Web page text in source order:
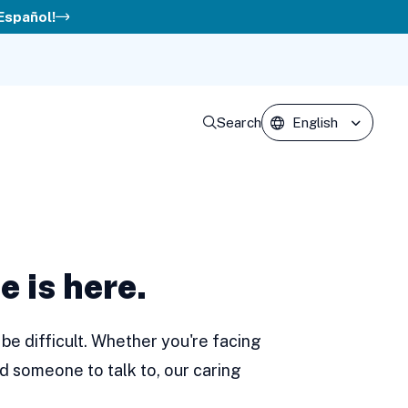
Search
is here.
difficult. Whether you're facing
someone to talk to, our caring